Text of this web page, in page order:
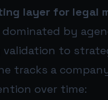
layer for legal
dominated by
to
tracks a
over time: